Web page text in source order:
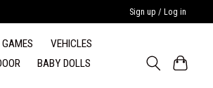
Sign up / Log in
GAMES
VEHICLES
BABY DOLLS